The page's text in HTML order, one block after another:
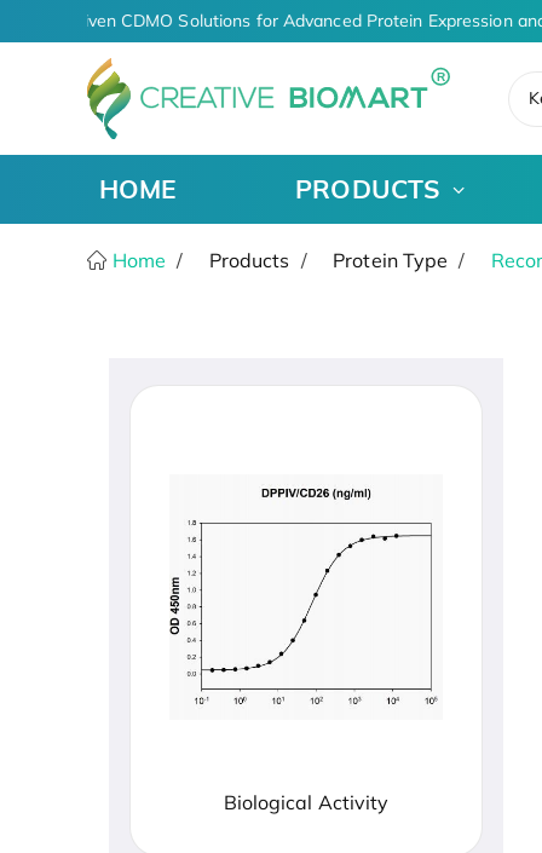
AI-Driven CDMO Solutions for Advanced Protein Expression
HOME PRODUCTS
Home Products Protein Type
Biological Activity